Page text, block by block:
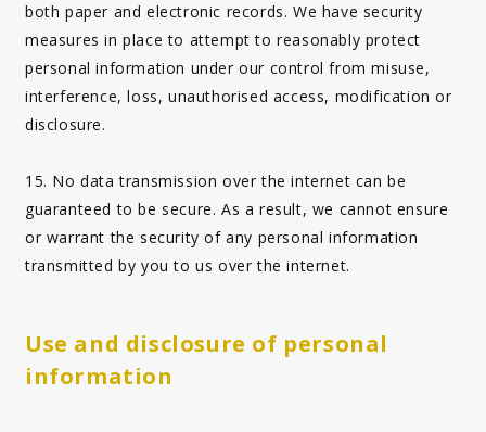
both paper and electronic records. We have security
measures in place to attempt to reasonably protect
personal information under our control from misuse,
interference, loss, unauthorised access, modification or
disclosure.
15. No data transmission over the internet can be
guaranteed to be secure. As a result, we cannot ensure
or warrant the security of any personal information
transmitted by you to us over the internet.
Use and disclosure of personal
information